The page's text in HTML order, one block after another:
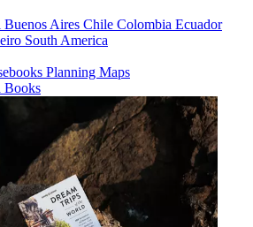
Buenos Aires Chile Colombia Ecuador
South America
Planning Maps
Books